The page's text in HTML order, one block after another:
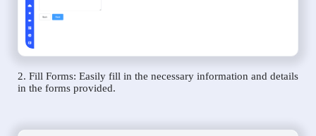
2. Fill Forms: Easily fill in the necessary information and details
in the forms provided.